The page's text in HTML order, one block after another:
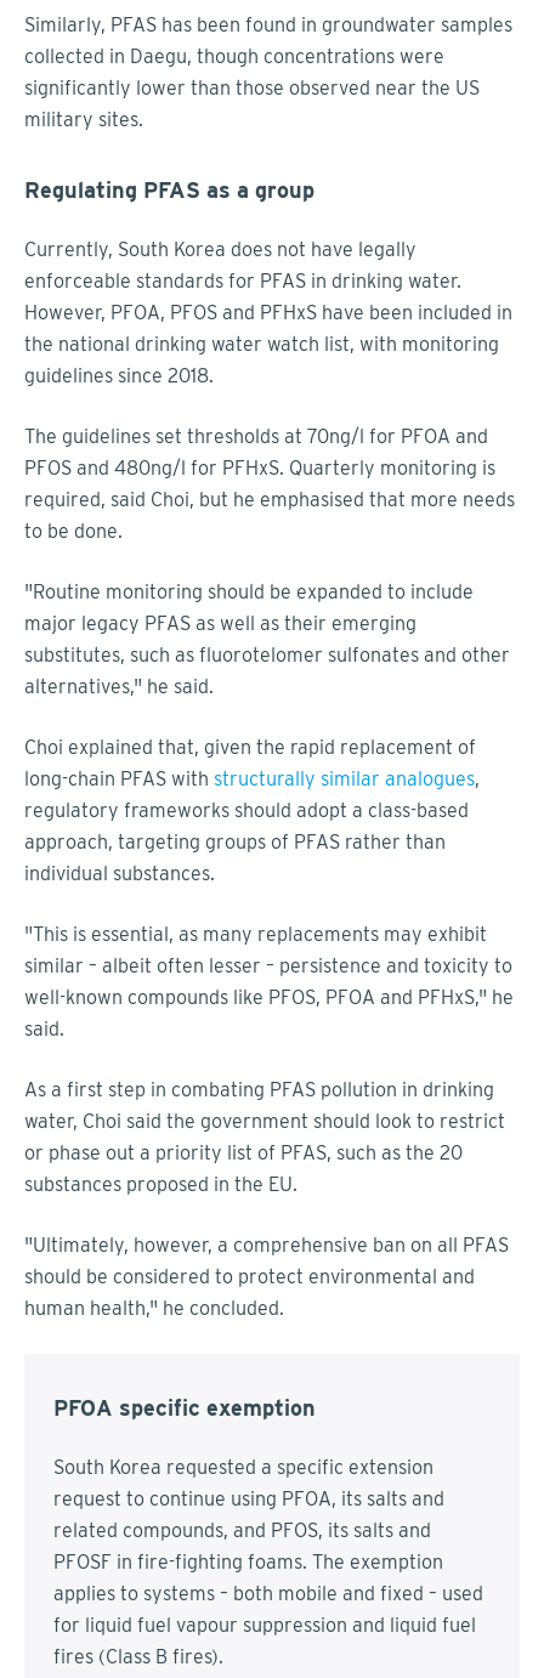
Similarly, PFAS has been found in groundwater samples
collected in Daegu, though concentrations were
significantly lower than those observed near the US
military sites.
Regulating PFAS as a group
Currently, South Korea does not have legally
enforceable standards for PFAS in drinking water.
However, PFOA, PFOS and PFHxS have been included in
the national drinking water watch list, with monitoring
guidelines since 2018.
The guidelines set thresholds at 70ng/l for PFOA and
PFOS and 480ng/l for PFHxS. Quarterly monitoring is
required, said Choi, but he emphasised that more needs
to be done.
"Routine monitoring should be expanded to include
major legacy PFAS as well as their emerging
substitutes, such as fluorotelomer sulfonates and other
alternatives," he said.
Choi explained that, given the rapid replacement of
long-chain PFAS with structurally similar analogues,
regulatory frameworks should adopt a class-based
approach, targeting groups of PFAS rather than
individual substances.
"This is essential, as many replacements may exhibit
similar – albeit often lesser – persistence and toxicity to
well-known compounds like PFOS, PFOA and PFHxS," he
said.
As a first step in combating PFAS pollution in drinking
water, Choi said the government should look to restrict
or phase out a priority list of PFAS, such as the 20
substances proposed in the EU.
"Ultimately, however, a comprehensive ban on all PFAS
should be considered to protect environmental and
human health," he concluded.
PFOA specific exemption
South Korea requested a specific extension
request to continue using PFOA, its salts and
related compounds, and PFOS, its salts and
PFOSF in fire-fighting foams. The exemption
applies to systems – both mobile and fixed – used
for liquid fuel vapour suppression and liquid fuel
fires (Class B fires).